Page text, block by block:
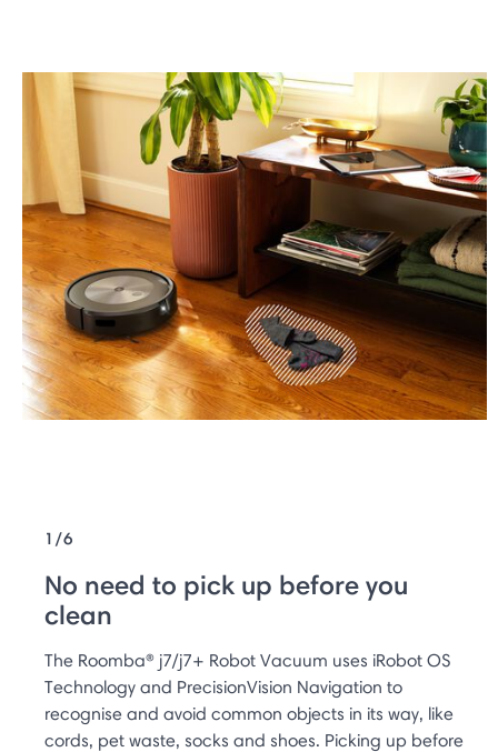
1/6
No need to pick up before you
clean
The Roomba® j7/j7+ Robot Vacuum uses iRobot OS
Technology and PrecisionVision Navigation to
recognise and avoid common objects in its way, like
cords, pet waste, socks and shoes. Picking up before